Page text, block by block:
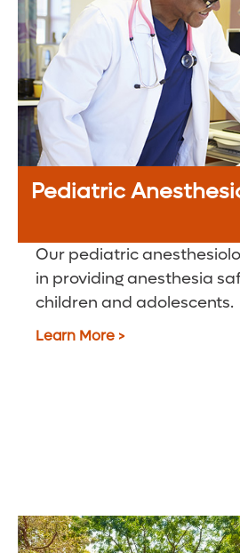
Pediatric
Our pediatric
in providing anesthesia
children and adolescents.
Learn More >